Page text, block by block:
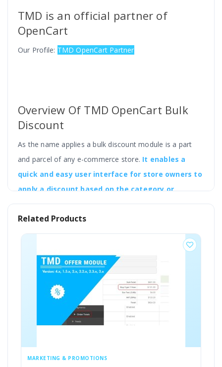
TMD is an official partner of
OpenCart
Our Profile: TMD OpenCart Partner
Overview Of TMD OpenCart Bulk
Discount
As the name applies a bulk discount module is a part
and parcel of any e-commerce store. It enables a
quick and easy user interface for store owners to
apply a discount based on the category or
manufacturer and other grouped categories as a
whole.So the idea is to assign bulk discounts to a
particular group of products at one go.
The ultimate goal of creating the OpenCart Product
Discounts Module is to create a simple discount module
based on category, manufacturer, product, and more.
Related Products
MARKETING & PROMOTIONS